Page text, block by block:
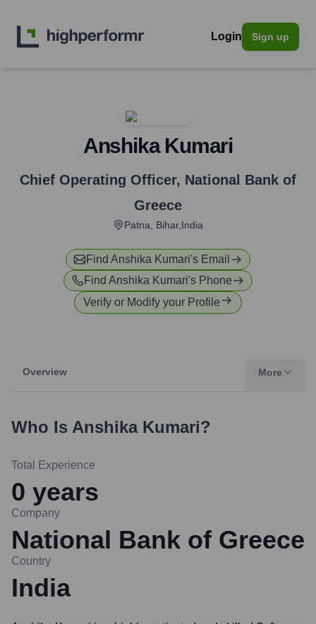
Login Sign up
Anshika Kumari
Chief Operating Officer, National Bank of
Greece
Patna, Bihar,India
Find Anshika Kumari's Email
Find Anshika Kumari's Phone
Verify or Modify your Profile
Overview More
Who Is Anshika Kumari?
Total Experience
0 years
Company
National Bank of Greece
Country
India